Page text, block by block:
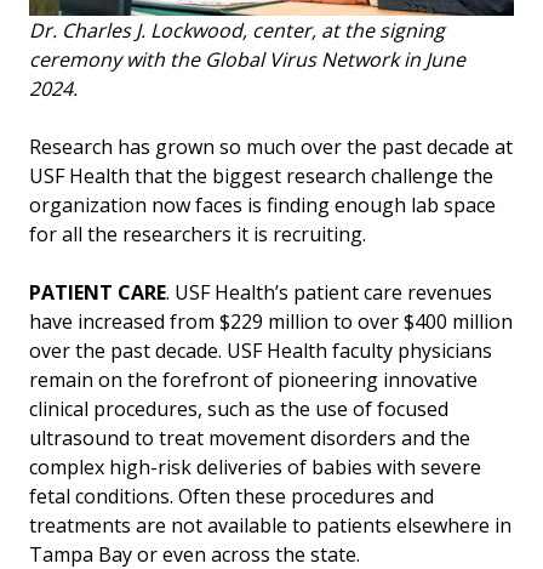
Dr. Charles J. Lockwood, center, at the signing
ceremony with the Global Virus Network in June
2024.
Research has grown so much over the past decade at
USF Health that the biggest research challenge the
organization now faces is finding enough lab space
for all the researchers it is recruiting.
PATIENT CARE. USF Health’s patient care revenues
have increased from $229 million to over $400 million
over the past decade. USF Health faculty physicians
remain on the forefront of pioneering innovative
clinical procedures, such as the use of focused
ultrasound to treat movement disorders and the
complex high-risk deliveries of babies with severe
fetal conditions. Often these procedures and
treatments are not available to patients elsewhere in
Tampa Bay or even across the state.